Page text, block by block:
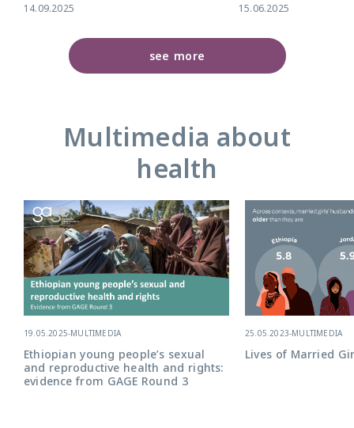
14.09.2025
15.06.2025
see more
Multimedia about
health
19.05.2025-MULTIMEDIA
Ethiopian young people’s sexual
and reproductive health and rights:
evidence from GAGE Round 3
25.05.2023-MULTIMEDIA
Lives of Married